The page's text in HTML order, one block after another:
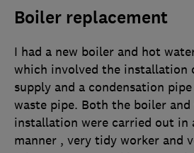
Boiler replacement
I had a new boiler and hot
which involved the installation
supply and a condensation
waste pipe. Both the boiler
installation were carried out in
manner , very tidy worker and